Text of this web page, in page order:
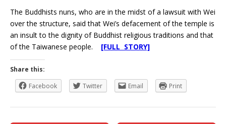
The Buddhists nuns, who are in the midst of a lawsuit with Wei
over the structure, said that Wei’s defacement of the temple is
an insult to the dignity of Buddhist religious traditions and that
of the Taiwanese people. [FULL STORY]
Share this:
Facebook
Twitter Email Print